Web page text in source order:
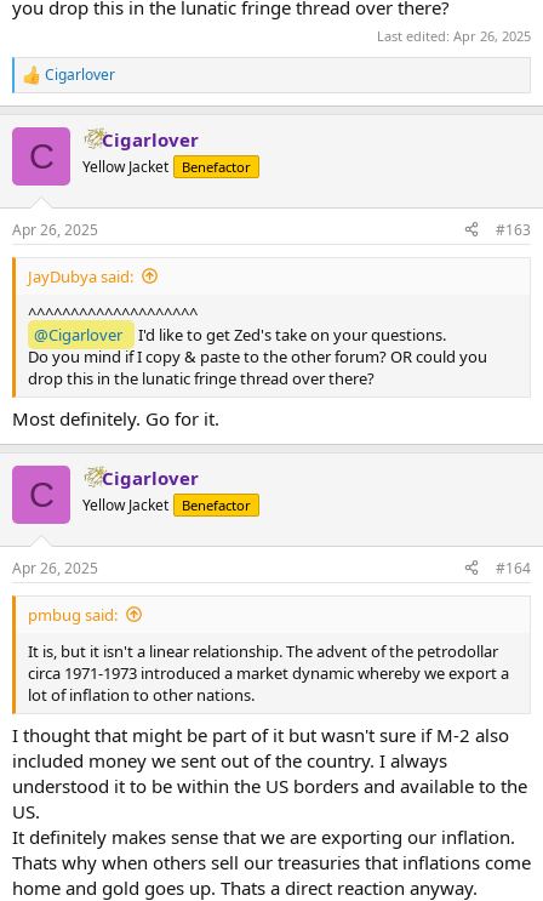
you drop this in the lunatic fringe thread over there?
Last edited: Apr 26, 2025
R
e
s
:
Cigarlover
C Cigarlover
Yellow Jacket Benefactor
Apr 26, 2025 #163
JayDubya said:
^^^^^^^^^^^^^^^^^^^^
@Cigarlover
I'd like to get Zed's take on your questions.
Do you mind if I copy & paste to the other forum? OR could you
drop this in the lunatic fringe thread over there?
Most definitely. Go for it.
C Cigarlover
Yellow Jacket Benefactor
Apr 26, 2025 #164
pmbug said:
It is, but it isn't a linear relationship. The advent of the petrodollar
circa 1971-1973 introduced a market dynamic whereby we export a
lot of inflation to other nations.
I thought that might be part of it but wasn't sure if M-2 also
included money we sent out of the country. I always
understood it to be within the US borders and available to the
US.
It definitely makes sense that we are exporting our inflation.
Thats why when others sell our treasuries that inflations come
home and gold goes up. Thats a direct reaction anyway.